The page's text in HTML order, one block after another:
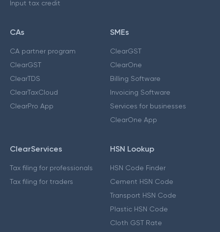
Input tax credit
CAs
CA partner program
ClearGST
ClearTDS
ClearTaxCloud
ClearPro App
SMEs
ClearGST
ClearOne
Billing Software
Invoicing Software
Services for businesses
ClearOne App
ClearServices
Tax filing for professionals
Tax filing for traders
HSN Lookup
HSN Code Finder
Cement HSN Code
Transport HSN Code
Plastic HSN Code
Cloth GST Rate